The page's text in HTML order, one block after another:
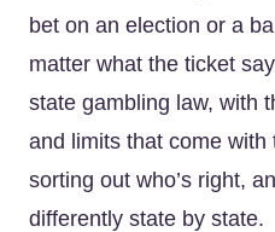
bet on an election or a
matter what the ticket
state gambling law, with
and limits that come with
sorting out who’s right,
differently state by state.